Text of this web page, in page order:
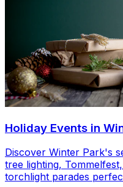
Holiday Events in
Discover Winter Park's
tree lighting,
torchlight parades